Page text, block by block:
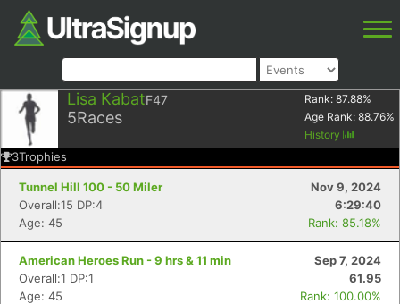
Lisa KabatF47
5Races
Rank: 87.88%
Age Rank: 88.76%
History
3Trophies
Tunnel Hill 100 - 50 Miler
Nov 9, 2024
Overall:15 DP:4
6:29:40
Age: 45
Rank: 85.18%
American Heroes Run - 9 hrs & 11 min
Sep 7, 2024
Overall:1 DP:1
61.95
Age: 45
Rank: 100.00%